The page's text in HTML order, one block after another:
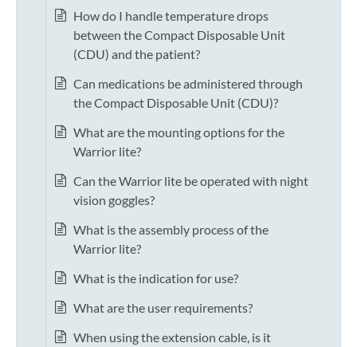
How do I handle temperature drops
between the Compact Disposable Unit
(CDU) and the patient?
Can medications be administered through
the Compact Disposable Unit (CDU)?
What are the mounting options for the
Warrior lite?
Can the Warrior lite be operated with night
vision goggles?
What is the assembly process of the
Warrior lite?
What is the indication for use?
What are the user requirements?
When using the extension cable, is it